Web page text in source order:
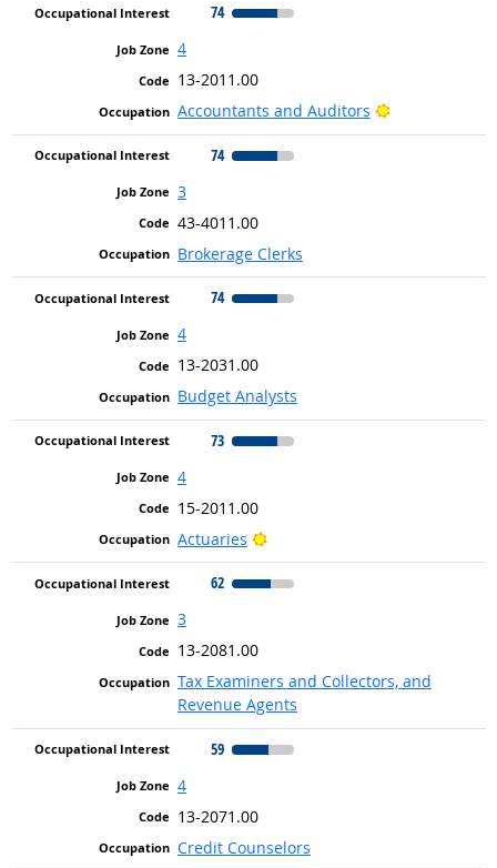
74
4
13-2011.00
Accountants and Auditors
Bright Outlook
74
3
43-4011.00
Brokerage Clerks
74
4
13-2031.00
Budget Analysts
73
4
15-2011.00
Actuaries
Bright Outlook
62
3
13-2081.00
Tax Examiners and Collectors, and
Revenue Agents
59
4
13-2071.00
Credit Counselors